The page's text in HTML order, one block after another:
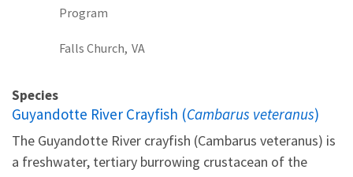
Program
Falls Church, VA
Species
Guyandotte River Crayfish (Cambarus veteranus)
The Guyandotte River crayfish (Cambarus veteranus) is
a freshwater, tertiary burrowing crustacean of the